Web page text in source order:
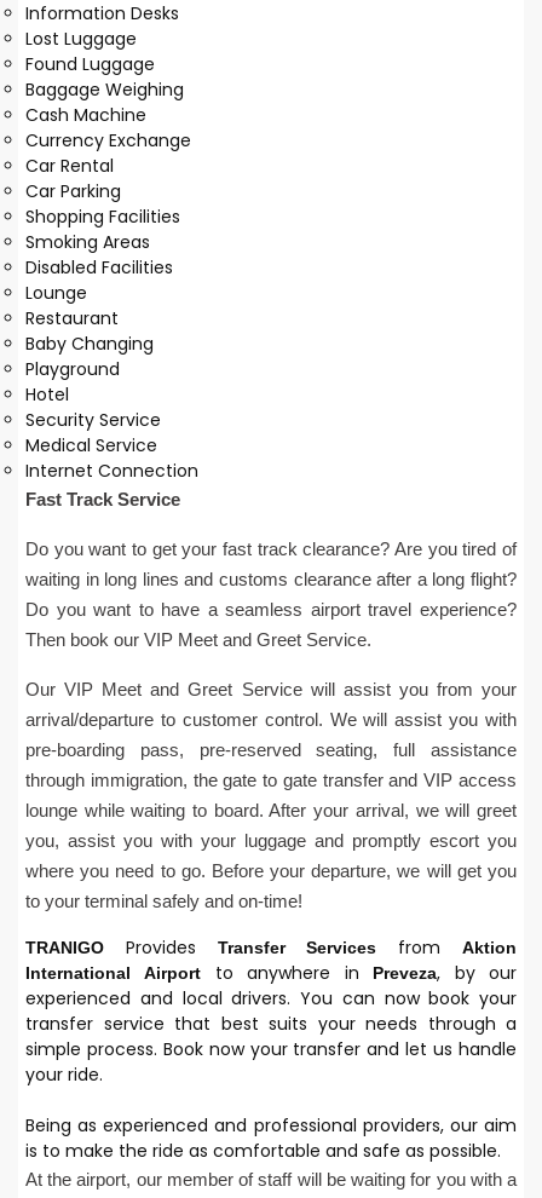
Information Desks
Lost Luggage
Found Luggage
Baggage Weighing
Cash Machine
Currency Exchange
Car Rental
Car Parking
Shopping Facilities
Smoking Areas
Disabled Facilities
Lounge
Restaurant
Baby Changing
Playground
Hotel
Security Service
Medical Service
Internet Connection
Fast Track Service
Do you want to get your fast track clearance? Are you tired of
waiting in long lines and customs clearance after a long flight?
Do you want to have a seamless airport travel experience?
Then book our VIP Meet and Greet Service.
Our VIP Meet and Greet Service will assist you from your
arrival/departure to customer control. We will assist you with
pre-boarding pass, pre-reserved seating, full assistance
through immigration, the gate to gate transfer and VIP access
lounge while waiting to board. After your arrival, we will greet
you, assist you with your luggage and promptly escort you
where you need to go. Before your departure, we will get you
to your terminal safely and on-time!
TRANIGO Provides Transfer Services from
Aktion
International
Airport to anywhere in Preveza, by our
experienced and local drivers. You can now book your
transfer service that best suits your needs through a
simple process. Book now your transfer and let us handle
your ride.
Being as experienced and professional providers, our aim
is to make the ride as comfortable and safe as possible.
At the airport, our member of staff will be waiting for you with a